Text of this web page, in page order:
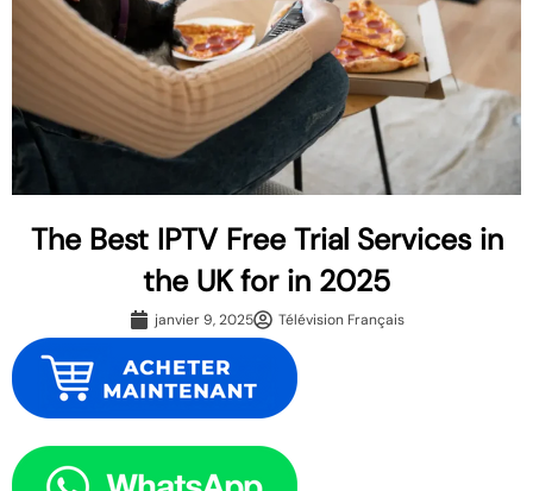
The Best IPTV Free Trial Services in
the UK for in 2025
janvier 9, 2025 Télévision Français